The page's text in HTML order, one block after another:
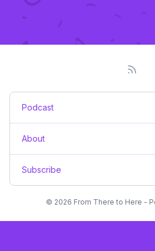
Podcast
About
Subscribe
© 2026 From There to Here -